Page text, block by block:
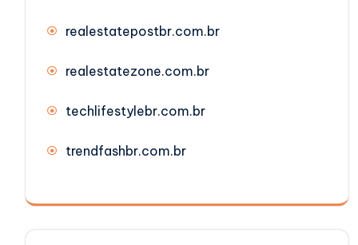
realestatepostbr.com.br
realestatezone.com.br
techlifestylebr.com.br
trendfashbr.com.br